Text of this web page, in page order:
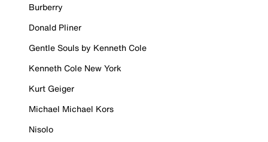
Burberry
Donald Pliner
Gentle Souls by Kenneth Cole
Kenneth Cole New York
Kurt Geiger
Michael Michael Kors
Nisolo